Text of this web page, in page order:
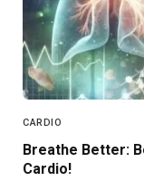
CARDIO
Breathe Better:
Cardio!